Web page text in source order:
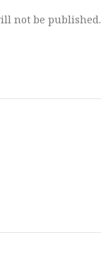
not be published.